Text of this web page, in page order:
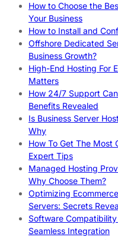
How to Choose the
Your Business
How to Install and
Offshore Dedicated
Business Growth?
High-End Hosting For
Matters
How 24/7 Support
Benefits Revealed
Is Business Server
Why
How To Get The Most
Expert Tips
Managed Hosting
Why Choose Them?
Optimizing
Servers: Secrets
Software
Seamless Integration